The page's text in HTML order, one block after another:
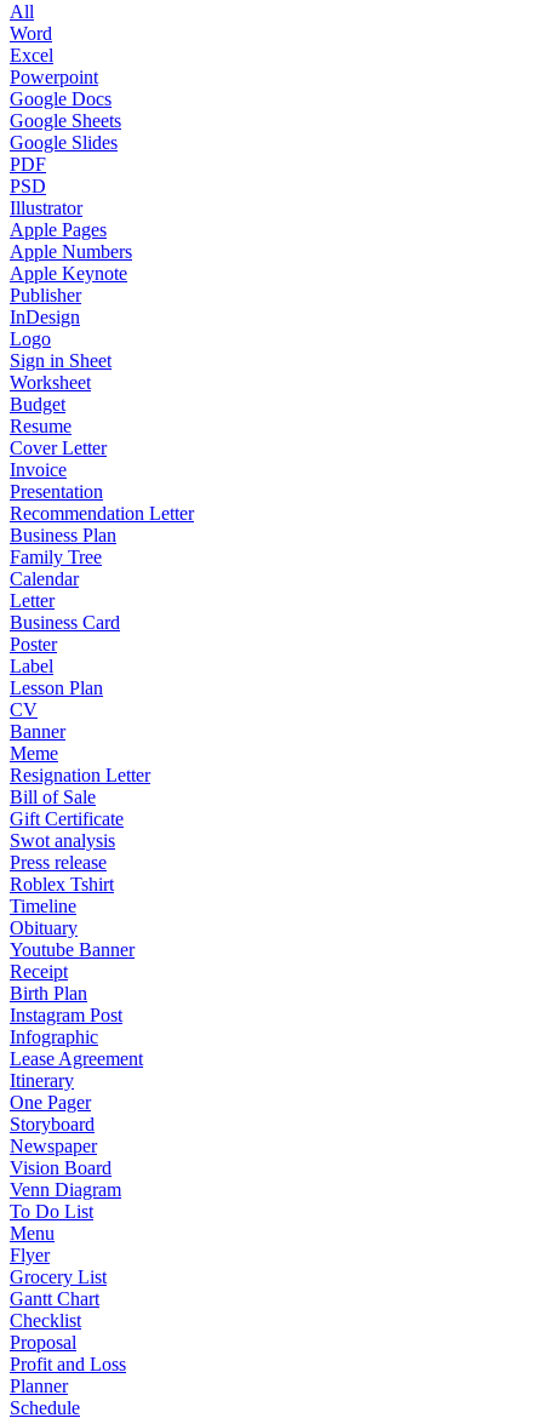
All
Word
Excel
Powerpoint
Google Docs
Google Sheets
Google Slides
PDF
PSD
Illustrator
Apple Pages
Apple Numbers
Apple Keynote
Publisher
InDesign
Logo
Sign in Sheet
Worksheet
Budget
Resume
Cover Letter
Invoice
Presentation
Recommendation Letter
Business Plan
Family Tree
Calendar
Letter
Business Card
Poster
Label
Lesson Plan
CV
Banner
Meme
Resignation Letter
Bill of Sale
Gift Certificate
Swot analysis
Press release
Roblex Tshirt
Timeline
Obituary
Youtube Banner
Receipt
Birth Plan
Instagram Post
Infographic
Lease Agreement
Itinerary
One Pager
Storyboard
Newspaper
Vision Board
Venn Diagram
To Do List
Menu
Flyer
Grocery List
Gantt Chart
Checklist
Proposal
Profit and Loss
Planner
Schedule